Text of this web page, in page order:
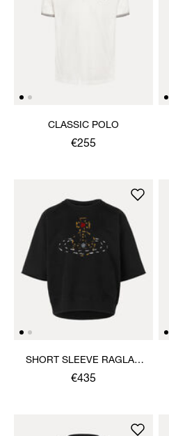
CLASSIC POLO
€255
SHORT SLEEVE RAGLAN
SWEATSHIRT
€435